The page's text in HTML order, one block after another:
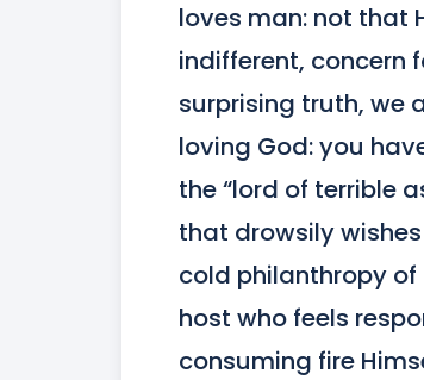
loves man: not that
indifferent, concern
surprising truth, we
loving God: you
the “lord of terrible
that drowsily
cold philanthropy
host who feels
consuming fire